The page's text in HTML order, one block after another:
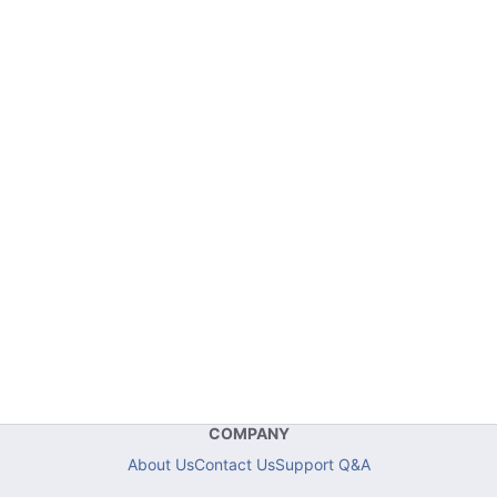
COMPANY
About UsContact UsSupport Q&A